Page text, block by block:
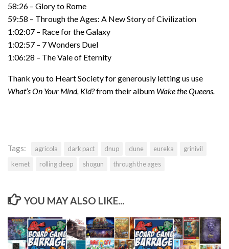
58:26 – Glory to Rome
59:58 – Through the Ages: A New Story of Civilization
1:02:07 – Race for the Galaxy
1:02:57 – 7 Wonders Duel
1:06:28 – The Vale of Eternity
Thank you to Heart Society for generously letting us use
What’s On Your Mind, Kid?from their album Wake the Queens.
Tags: agricola dark pact dnup dune eureka
grinivil
kemet
rolling deep shogun through the ages
YOU MAY ALSO LIKE...